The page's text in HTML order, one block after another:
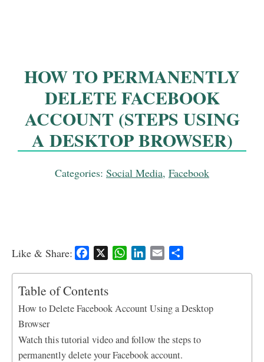
HOW TO PERMANENTLY
DELETE FACEBOOK
ACCOUNT (STEPS USING
A DESKTOP BROWSER)
Categories: Social Media, Facebook
Like & Share:
e
b
o
k
X
W
s
p
p
e
I
n
l
e
Table of Contents
How to Delete Facebook Account Using a Desktop
Browser
Watch this tutorial video and follow the steps to
permanently delete your Facebook account.